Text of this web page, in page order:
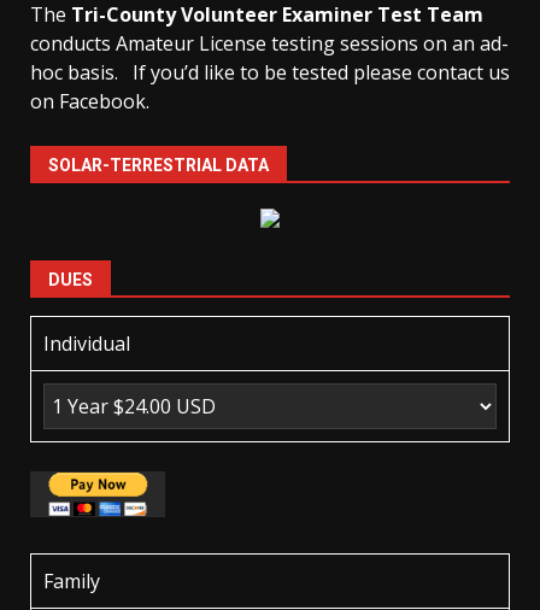
The Tri-County Volunteer Examiner Test Team
conducts Amateur License testing sessions on an ad-
hoc basis.
If you’d like to be tested please contact us
on Facebook.
SOLAR-TERRESTRIAL DATA
DUES
Individual
Family